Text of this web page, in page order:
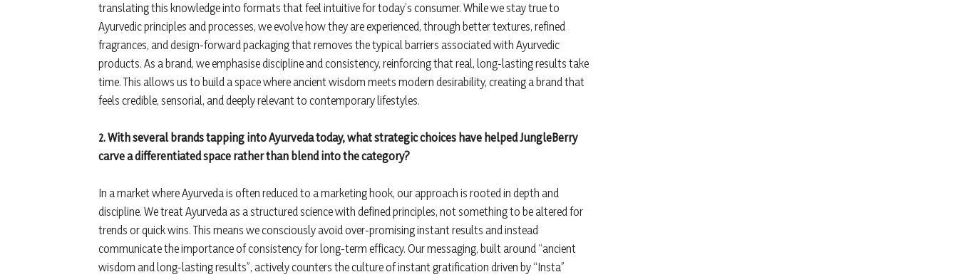
translating this knowledge into formats that feel intuitive for today’s consumer. While we stay true to
Ayurvedic principles and processes, we evolve how they are experienced, through better textures, refined
fragrances, and design-forward packaging that removes the typical barriers associated with Ayurvedic
products. As a brand, we emphasise discipline and consistency, reinforcing that real, long-lasting results take
time. This allows us to build a space where ancient wisdom meets modern desirability, creating a brand that
feels credible, sensorial, and deeply relevant to contemporary lifestyles.
2. With several brands tapping into Ayurveda today, what strategic choices have helped JungleBerry
carve a differentiated space rather than blend into the category?
In a market where Ayurveda is often reduced to a marketing hook, our approach is rooted in depth and
discipline. We treat Ayurveda as a structured science with defined principles, not something to be altered for
trends or quick wins. This means we consciously avoid over-promising instant results and instead
communicate the importance of consistency for long-term efficacy. Our messaging, built around “ancient
wisdom and long-lasting results”, actively counters the culture of instant gratification driven by “Insta”